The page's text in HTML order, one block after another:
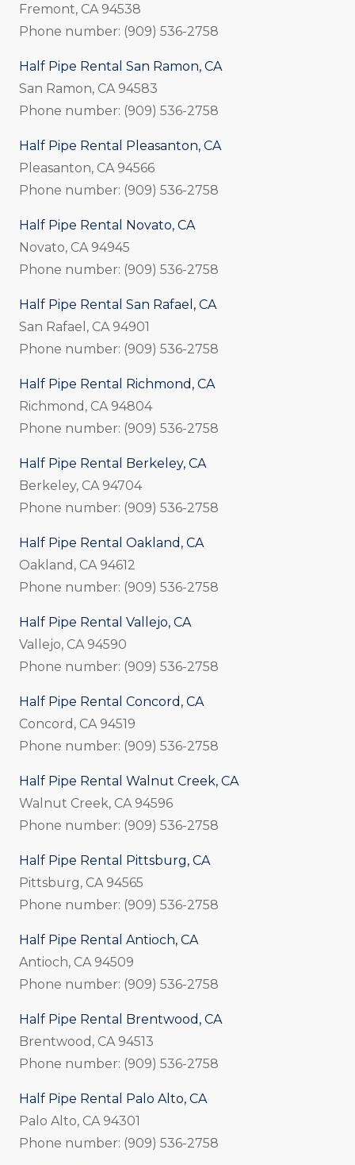
Fremont, CA 94538
Phone number: (909) 536-2758
Half Pipe Rental San Ramon, CA
San Ramon, CA 94583
Phone number: (909) 536-2758
Half Pipe Rental Pleasanton, CA
Pleasanton, CA 94566
Phone number: (909) 536-2758
Half Pipe Rental Novato, CA
Novato, CA 94945
Phone number: (909) 536-2758
Half Pipe Rental San Rafael, CA
San Rafael, CA 94901
Phone number: (909) 536-2758
Half Pipe Rental Richmond, CA
Richmond, CA 94804
Phone number: (909) 536-2758
Half Pipe Rental Berkeley, CA
Berkeley, CA 94704
Phone number: (909) 536-2758
Half Pipe Rental Oakland, CA
Oakland, CA 94612
Phone number: (909) 536-2758
Half Pipe Rental Vallejo, CA
Vallejo, CA 94590
Phone number: (909) 536-2758
Half Pipe Rental Concord, CA
Concord, CA 94519
Phone number: (909) 536-2758
Half Pipe Rental Walnut Creek, CA
Walnut Creek, CA 94596
Phone number: (909) 536-2758
Half Pipe Rental Pittsburg, CA
Pittsburg, CA 94565
Phone number: (909) 536-2758
Half Pipe Rental Antioch, CA
Antioch, CA 94509
Phone number: (909) 536-2758
Half Pipe Rental Brentwood, CA
Brentwood, CA 94513
Phone number: (909) 536-2758
Half Pipe Rental Palo Alto, CA
Palo Alto, CA 94301
Phone number: (909) 536-2758